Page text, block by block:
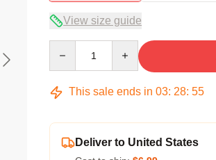
View size guide
This sale ends in 03: 28: 54
Deliver to United States